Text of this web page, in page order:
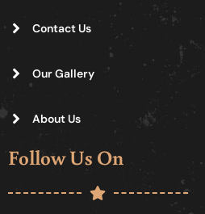
Contact Us
Our Gallery
About Us
Follow Us On